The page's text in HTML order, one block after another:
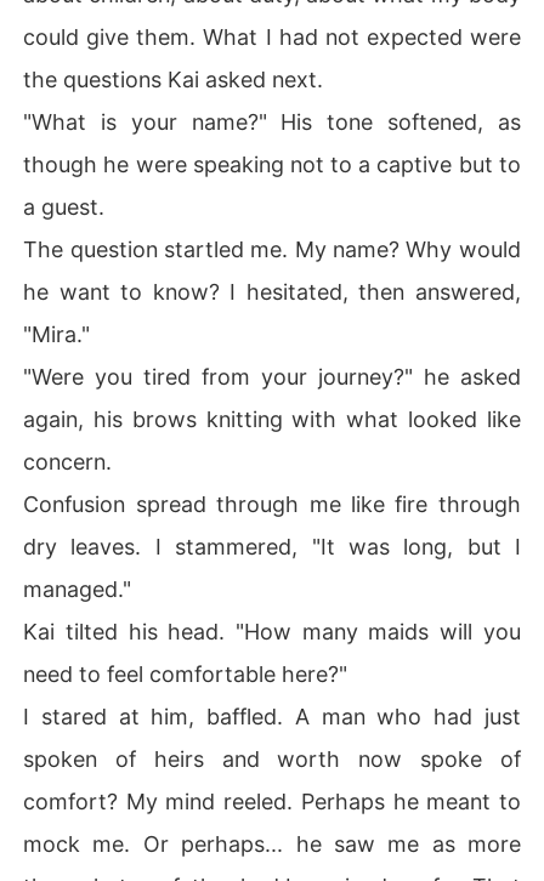
could give them. What I had not expected were
the questions Kai asked next.
"What is your name?" His tone softened, as
though he were speaking not to a captive but to
a guest.
The question startled me. My name? Why would
he want to know? I hesitated, then answered,
"Mira."
"Were you tired from your journey?" he asked
again, his brows knitting with what looked like
concern.
Confusion spread through me like fire through
dry leaves. I stammered, "It was long, but I
managed."
Kai tilted his head. "How many maids will you
need to feel comfortable here?"
I stared at him, baffled. A man who had just
spoken of heirs and worth now spoke of
comfort? My mind reeled. Perhaps he meant to
mock me. Or perhaps... he saw me as more